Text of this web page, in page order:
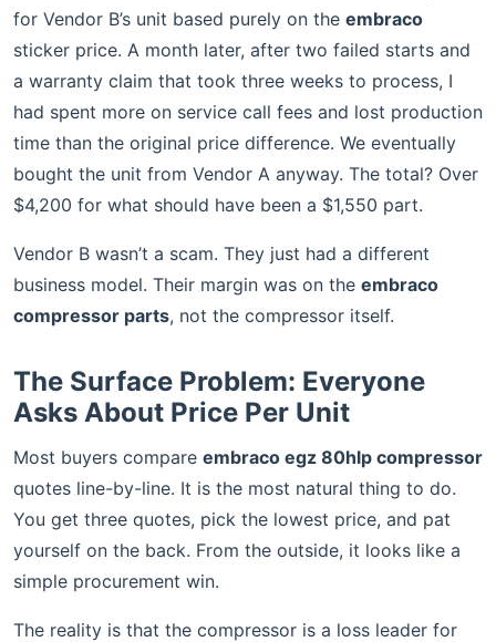
for Vendor B’s unit based purely on the embraco
sticker price. A month later, after two failed starts and
a warranty claim that took three weeks to process, I
had spent more on service call fees and lost production
time than the original price difference. We eventually
bought the unit from Vendor A anyway. The total? Over
$4,200 for what should have been a $1,550 part.
Vendor B wasn’t a scam. They just had a different
business model. Their margin was on the embraco
compressor parts, not the compressor itself.
The Surface Problem: Everyone
Asks About Price Per Unit
Most buyers compare embraco egz 80hlp compressor
quotes line-by-line. It is the most natural thing to do.
You get three quotes, pick the lowest price, and pat
yourself on the back. From the outside, it looks like a
simple procurement win.
The reality is that the compressor is a loss leader for